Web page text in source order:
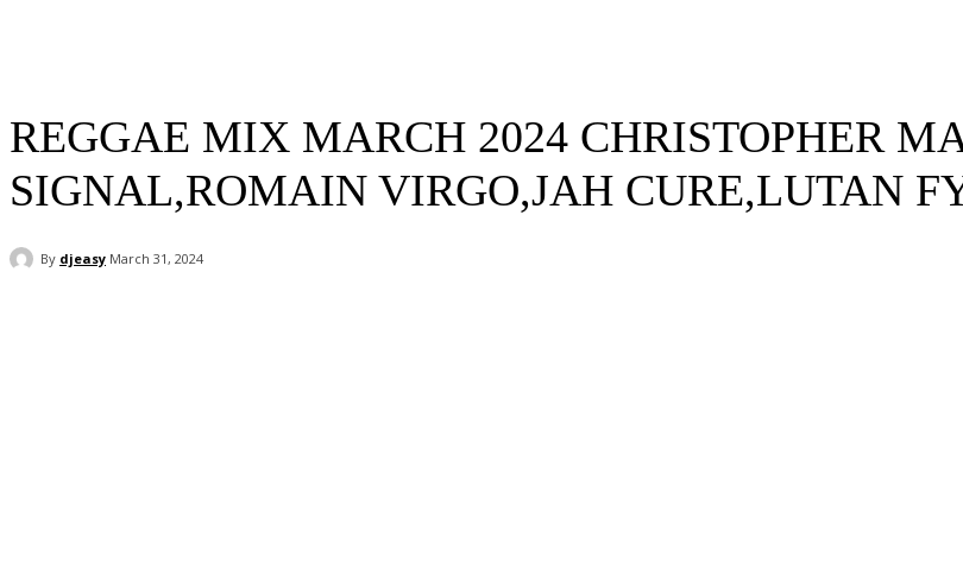
REGGAE MIX MARCH 2024 CHRISTOPHER
SIGNAL,ROMAIN VIRGO,JAH CURE,LUTAN
By djeasy March 31, 2024